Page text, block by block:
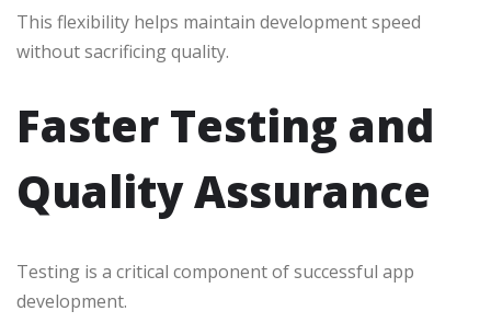
This flexibility helps maintain development speed
without sacrificing quality.
Faster Testing and
Quality Assurance
Testing is a critical component of successful app
development.